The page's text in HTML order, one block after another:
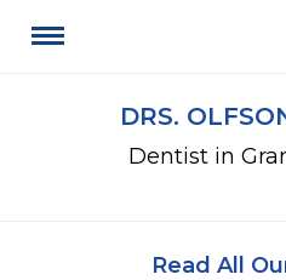
DRS.
Dentist in
Read All